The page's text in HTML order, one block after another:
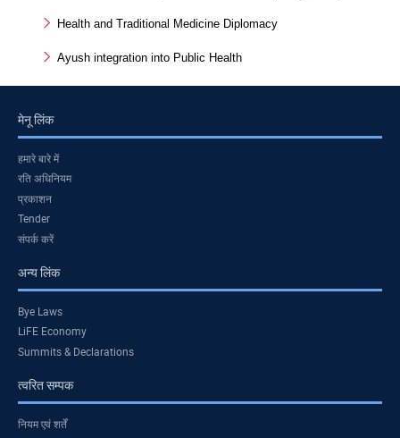
Health and Traditional Medicine Diplomacy
Ayush integration into Public Health
मेनू लिंक
हमारे बारे में
रति अधिनियम
प्रकाशन
Tender
संपर्क करें
अन्य लिंक
Bye Laws
LiFE Economy
Summits & Declarations
त्वरित सम्पक
नियम एवं शर्तें